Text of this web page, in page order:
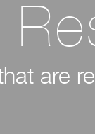
are